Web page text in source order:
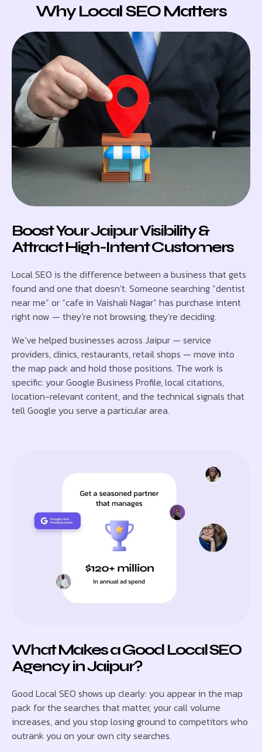
Why Local SEO Matters
Boost Your Jaipur Visibility &
Attract High-Intent Customers
Local SEO is the difference between a business that gets
found and one that doesn’t. Someone searching “dentist
near me” or “cafe in Vaishali Nagar” has purchase intent
right now — they’re not browsing, they’re deciding.
We’ve helped businesses across Jaipur — service
providers, clinics, restaurants, retail shops — move into
the map pack and hold those positions. The work is
specific: your Google Business Profile, local citations,
location-relevant content, and the technical signals that
tell Google you serve a particular area.
What Makes a Good Local SEO
Agency in Jaipur?
Good Local SEO shows up clearly: you appear in the map
pack for the searches that matter, your call volume
increases, and you stop losing ground to competitors who
outrank you on your own city searches.